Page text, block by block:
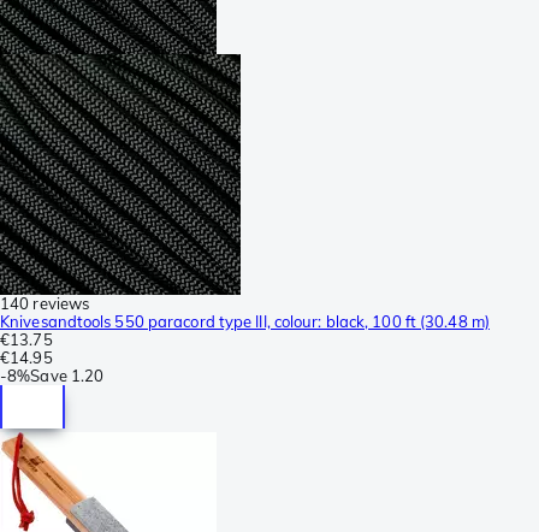
140 reviews
Knivesandtools 550 paracord type III, colour: black, 100 ft (30.48 m)
€13.75
€14.95
-8%Save 1.20